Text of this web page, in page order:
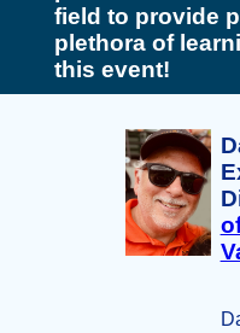
field to provide
plethora of
this event!